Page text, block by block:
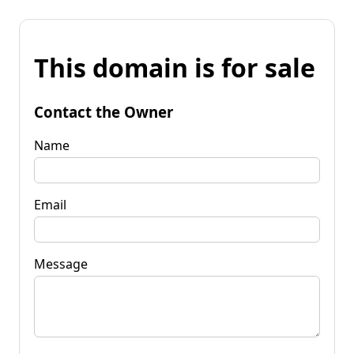
This domain is for sale
Contact the Owner
Name
Email
Message